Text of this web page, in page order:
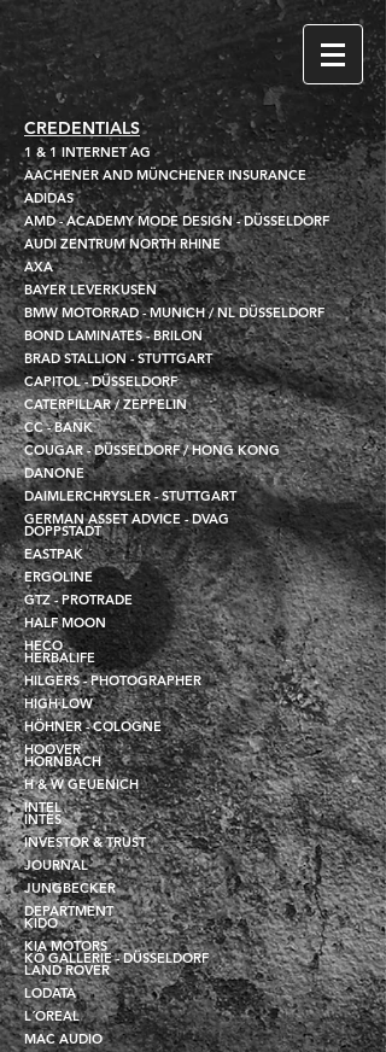
CREDENTIALS
1 & 1 INTERNET AG
AACHENER AND MÜNCHENER INSURANCE
ADIDAS
AMD - ACADEMY MODE DESIGN - DÜSSELDORF
AUDI ZENTRUM NORTH RHINE
AXA
BAYER LEVERKUSEN
BMW MOTORRAD - MUNICH / NL DÜSSELDORF
BOND LAMINATES - BRILON
BRAD STALLION - STUTTGART
CAPITOL - DÜSSELDORF
CATERPILLAR / ZEPPELIN
CC - BANK
COUGAR - DÜSSELDORF / HONG KONG
DANONE
DAIMLERCHRYSLER - STUTTGART
GERMAN ASSET ADVICE - DVAG
DOPPSTADT
EASTPAK
ERGOLINE
GTZ - PROTRADE
HALF MOON
HECO
HERBALIFE
HILGERS - PHOTOGRAPHER
HIGH LOW
HÖHNER - COLOGNE
HOOVER
HORNBACH
H & W GEUENICH
INTEL
INTES
INVESTOR & TRUST
JOURNAL
JUNGBECKER
DEPARTMENT
KIDO
KIA MOTORS
KÖ GALLERIE - DÜSSELDORF
LAND ROVER
LODATA
L´OREAL
MAC AUDIO